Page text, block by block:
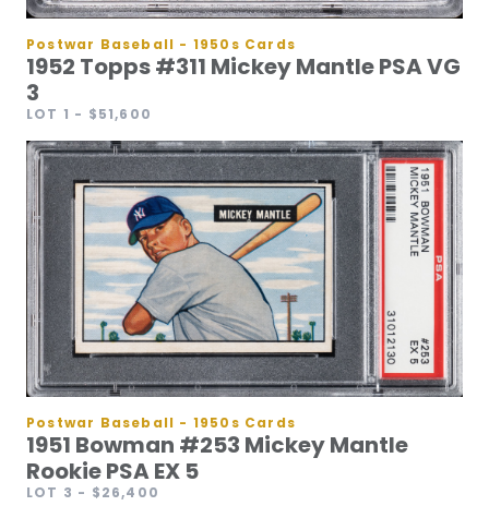
Postwar Baseball - 1950s Cards
1952 Topps #311 Mickey Mantle PSA VG
3
LOT 1 - $51,600
Postwar Baseball - 1950s Cards
1951 Bowman #253 Mickey Mantle
Rookie PSA EX 5
LOT 3 - $26,400